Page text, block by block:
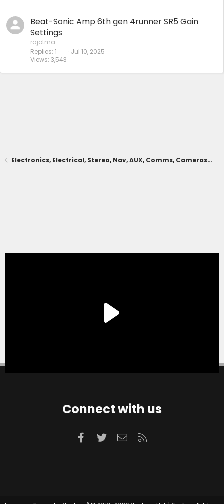
Beat-Sonic Amp 6th gen 4runner SR5 Gain
Settings
rajotma
Replies 1
Views 3,543
Jul 10, 2025
Electronics, Electrical, Stereo, Nav, AUX, Comms, Cameras, Driving Aids, Remote Connect, App
Connect with us
Facebook
TwitterContact us